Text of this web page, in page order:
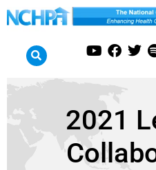
2021